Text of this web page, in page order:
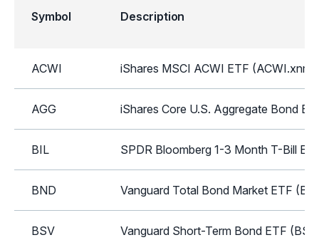
Symbol Description
ACWI iShares MSCI ACWI ETF
AGG iShares Core U.S. Aggregate Bond
BIL SPDR Bloomberg 1-3 Month T-Bill
BND Vanguard Total Bond Market ETF
BSV Vanguard Short-Term Bond ETF